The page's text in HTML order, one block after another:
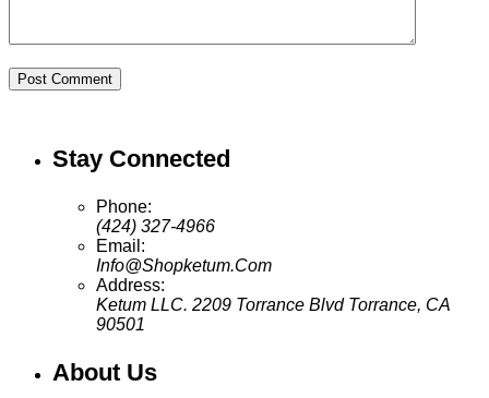
Post Comment
Stay Connected
Phone:
(424) 327-4966
Email:
Info@Shopketum.Com
Address:
Ketum LLC. 2209 Torrance Blvd Torrance, CA
90501
About Us